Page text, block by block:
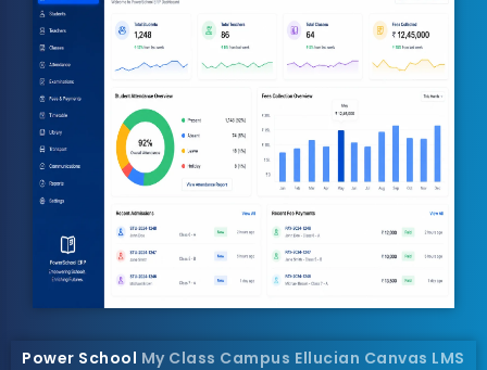
Power School My Class Campus Ellucian Canvas LMS